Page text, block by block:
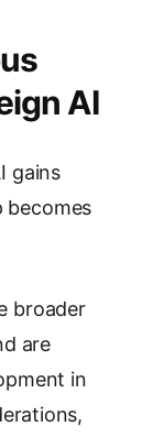
AI
gains
becomes
broader
are
in